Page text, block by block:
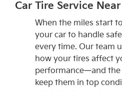
Car Tire Service
When the miles start
your car to handle
every time. Our team
how your tires affect
performance—and
keep them in top